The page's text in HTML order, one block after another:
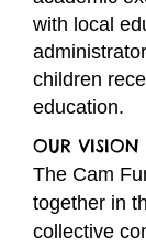
with local
children
education.
OUR VISION
The Cam
together in
collective